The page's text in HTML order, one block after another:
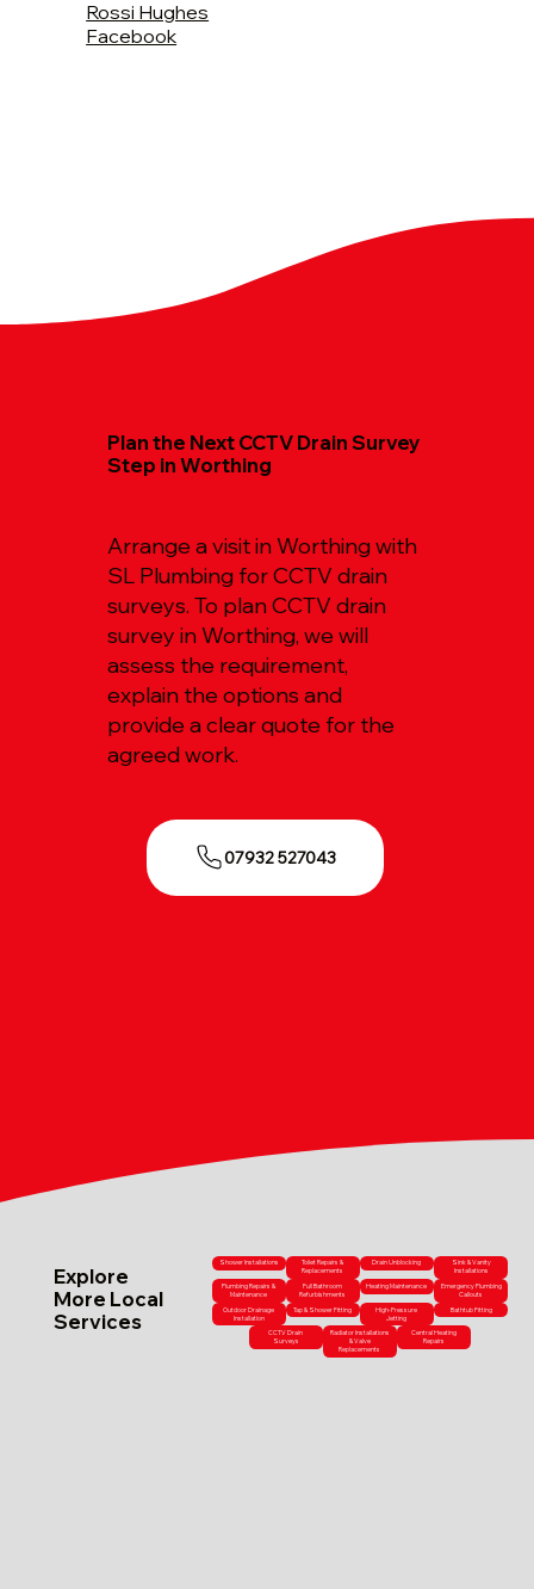
Rossi Hughes
Facebook
Plan the Next CCTV Drain Survey
Step in Worthing
Arrange a visit in Worthing with
SL Plumbing for CCTV drain
surveys. To plan CCTV drain
survey in Worthing, we will
assess the requirement,
explain the options and
provide a clear quote for the
agreed work.
07932 527043
Explore
More Local
Services
Shower Installations
Toilet Repairs &
Replacements
Drain Unblocking
Sink & Vanity
Installations
Plumbing Repairs &
Maintenance
Full Bathroom
Refurbishments
Heating Maintenance
Emergency Plumbing
Callouts
Outdoor Drainage
Installation
Tap & Shower Fitting
High-Pressure
Jetting
Bathtub Fitting
CCTV Drain
Surveys
Radiator Installations
& Valve
Replacements
Central Heating
Repairs